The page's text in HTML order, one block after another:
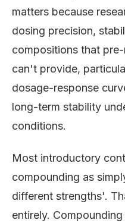
matters because
dosing precision,
compositions that
can't provide,
dosage-response
long-term stability
conditions.
Most introductory
compounding as
different strengths'.
entirely.